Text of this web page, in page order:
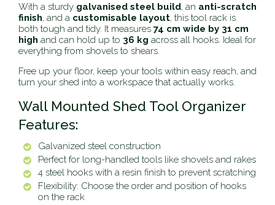
With a sturdy galvanised steel build, an anti-scratch
finish, and a customisable layout, this tool rack is
both tough and tidy. It measures 74 cm wide by 31 cm
high and can hold up to 36 kg across all hooks. Ideal for
everything from shovels to shears.
Free up your floor, keep your tools within easy reach, and
turn your shed into a workspace that actually works.
Wall Mounted Shed Tool Organizer
Features:
Galvanized steel construction
Perfect for long-handled tools like shovels and rakes
4 steel hooks with a resin finish to prevent scratching
Flexibility: Choose the order and position of hooks
on the rack